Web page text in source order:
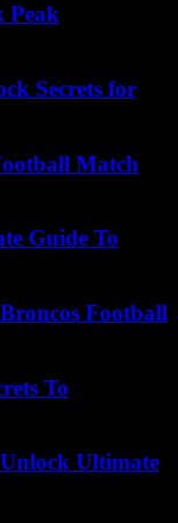
Peak
Secrets for
Match
Guide To
Football
To
Ultimate